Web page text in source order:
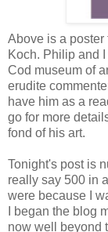
Above is a
Koch. Philip and
Cod museum of
erudite
have him as a
go for more
fond of his art.
Tonight's post is
really say 500 in
were because I
I began the blog
now well beyond